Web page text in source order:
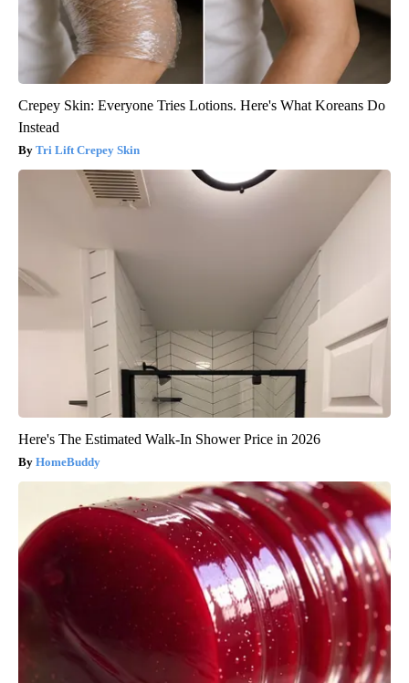
Crepey Skin: Everyone Tries Lotions. Here's What Koreans Do
Instead
Tri Lift Crepey Skin
Here's The Estimated Walk-In Shower Price in 2026
HomeBuddy